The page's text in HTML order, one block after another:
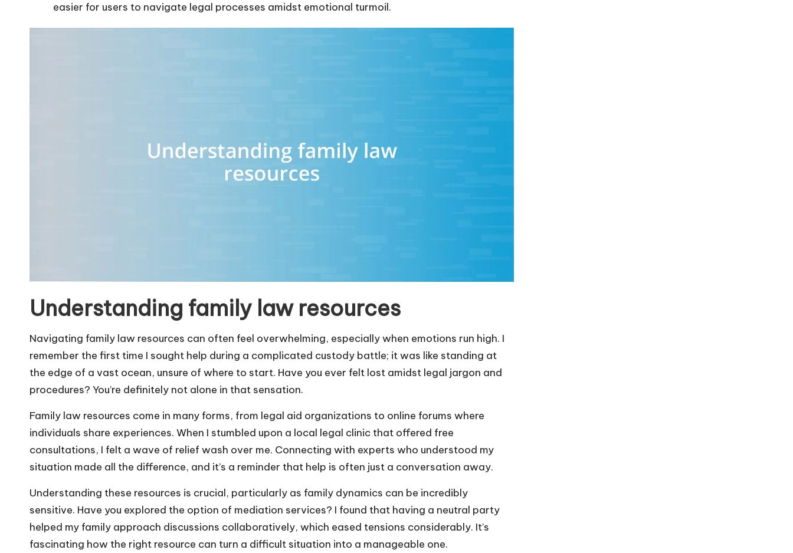
easier for users to navigate legal processes amidst emotional turmoil.
Understanding family law resources
Navigating family law resources can often feel overwhelming, especially when emotions run high. I
remember the first time I sought help during a complicated custody battle; it was like standing at
the edge of a vast ocean, unsure of where to start. Have you ever felt lost amidst legal jargon and
procedures? You’re definitely not alone in that sensation.
Family law resources come in many forms, from legal aid organizations to online forums where
individuals share experiences. When I stumbled upon a local legal clinic that offered free
consultations, I felt a wave of relief wash over me. Connecting with experts who understood my
situation made all the difference, and it’s a reminder that help is often just a conversation away.
Understanding these resources is crucial, particularly as family dynamics can be incredibly
sensitive. Have you explored the option of mediation services? I found that having a neutral party
helped my family approach discussions collaboratively, which eased tensions considerably. It’s
fascinating how the right resource can turn a difficult situation into a manageable one.